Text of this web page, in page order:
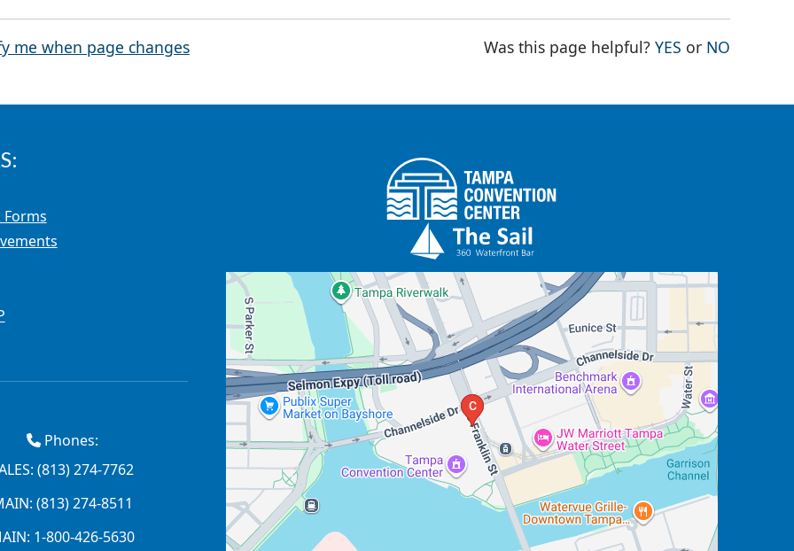
me when page changes Was this page helpful?YES THE PAGE
or NO
Phones:
(813) 274-7762
(813) 274-8511
1-800-426-5630